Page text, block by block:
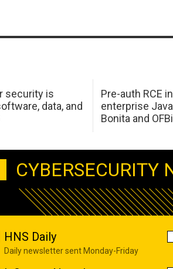
security is
data, and
Pre-auth RCE in
enterprise
Bonita and
CYBERSECURITY
HNS Daily
Daily newsletter sent Monday-Friday